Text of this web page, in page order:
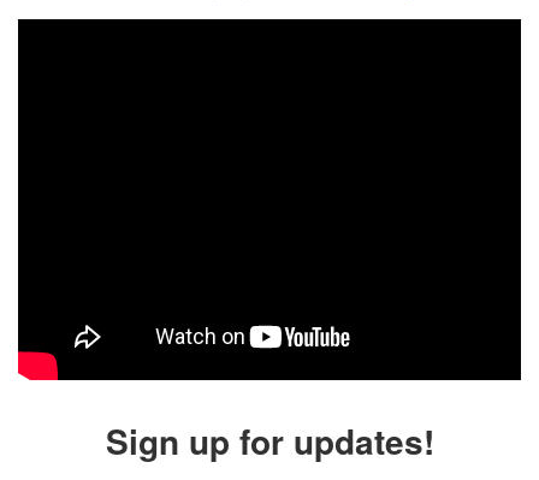
Sign up for updates!